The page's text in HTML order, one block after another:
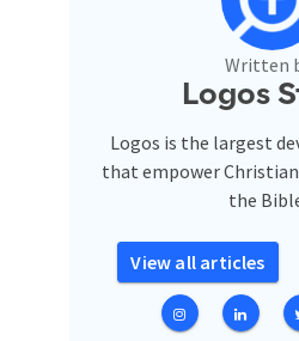
Written
Logos
Logos is the largest
that empower
the
View all articles